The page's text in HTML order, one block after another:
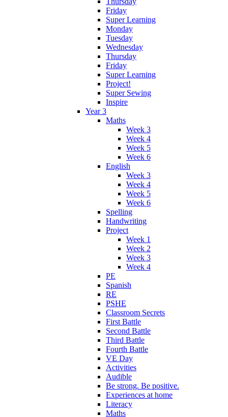
Friday
Super Learning
Monday
Tuesday
Wednesday
Thursday
Friday
Super Learning
Project!
Super Sewing
Inspire
Year 3
Maths
Week 3
Week 4
Week 5
Week 6
English
Week 3
Week 4
Week 5
Week 6
Spelling
Handwriting
Project
Week 1
Week 2
Week 3
Week 4
PE
Spanish
RE
PSHE
Classroom Secrets
First Battle
Second Battle
Third Battle
Fourth Battle
VE Day
Activities
Audible
Be strong. Be positive.
Experiences at home
Literacy
Maths